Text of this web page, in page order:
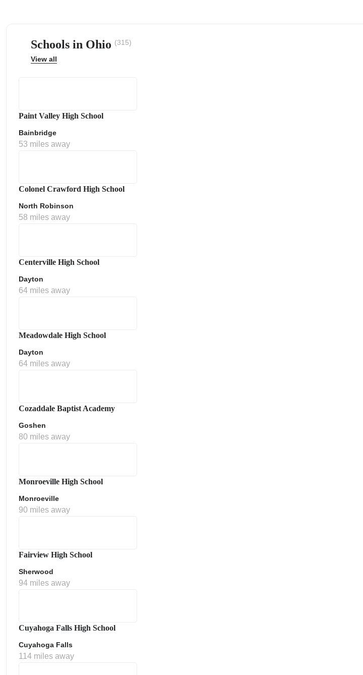
Schools in Ohio (315)
View all
Paint Valley High School
Bainbridge
53 miles away
Colonel Crawford High School
North Robinson
58 miles away
Centerville High School
Dayton
64 miles away
Meadowdale High School
Dayton
64 miles away
Cozaddale Baptist Academy
Goshen
80 miles away
Monroeville High School
Monroeville
90 miles away
Fairview High School
Sherwood
94 miles away
Cuyahoga Falls High School
Cuyahoga Falls
114 miles away
Policy